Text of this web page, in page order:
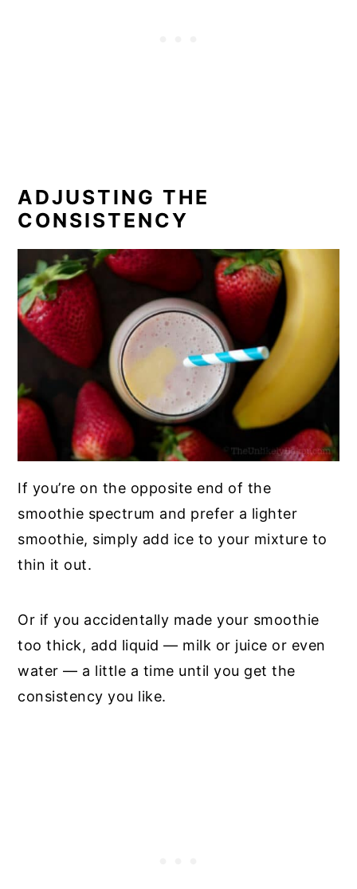
ADJUSTING THE
CONSISTENCY
If you’re on the opposite end of the
smoothie spectrum and prefer a lighter
smoothie, simply add ice to your mixture to
thin it out.
Or if you accidentally made your smoothie
too thick, add liquid — milk or juice or even
water — a little a time until you get the
consistency you like.